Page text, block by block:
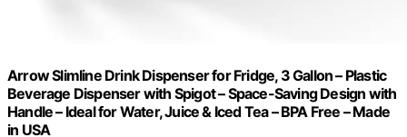
Arrow Slimline Drink Dispenser for Fridge, 3 Gallon – Plastic
Beverage Dispenser with Spigot – Space-Saving Design with
Handle – Ideal for Water, Juice & Iced Tea – BPA Free – Made
in USA